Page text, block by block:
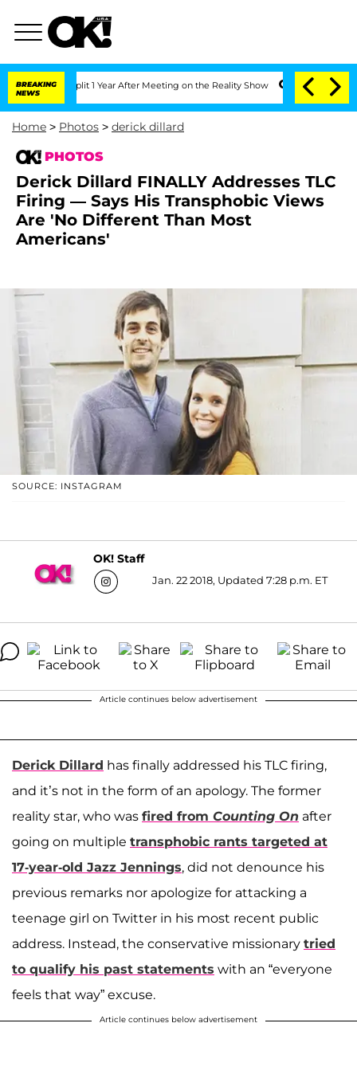
BREAKING
NEWS
Split 1 Year After Meeting on the Reality Show Senate Votes to
Home > Photos > derick dillard
PHOTOS
Derick Dillard FINALLY Addresses TLC
Firing — Says His Transphobic Views
Are 'No Different Than Most
Americans'
SOURCE: INSTAGRAM
OK! Staff
Jan. 22 2018, Updated 7:28 p.m. ET
Article continues below advertisement
Derick Dillard has finally addressed his TLC firing,
and it’s not in the form of an apology. The former
reality star, who was fired from Counting On after
going on multiple transphobic rants targeted at
17-year-old Jazz Jennings, did not denounce his
previous remarks nor apologize for attacking a
teenage girl on Twitter in his most recent public
address. Instead, the conservative missionary tried
to qualify his past statements with an “everyone
feels that way” excuse.
Article continues below advertisement